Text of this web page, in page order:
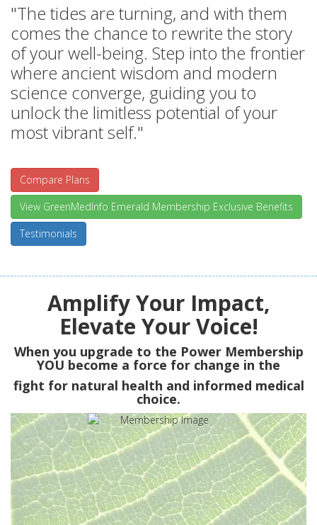
"The tides are turning, and with them
comes the chance to rewrite the story
of your well-being. Step into the frontier
where ancient wisdom and modern
science converge, guiding you to
unlock the limitless potential of your
most vibrant self."
Compare Plans
View GreenMedInfo Emerald Membership Exclusive Benefits
Testimonials
Amplify Your Impact,
Elevate Your Voice!
When you upgrade to the Power Membership
YOU become a force for change in the
fight for natural health and informed medical
choice.